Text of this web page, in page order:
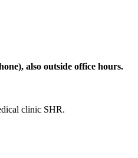
also outside office hours.
clinic SHR.